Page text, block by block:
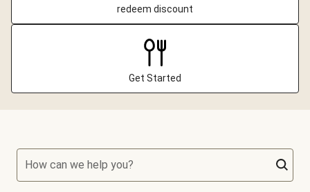
redeem discount
Get Started
How can we help you?